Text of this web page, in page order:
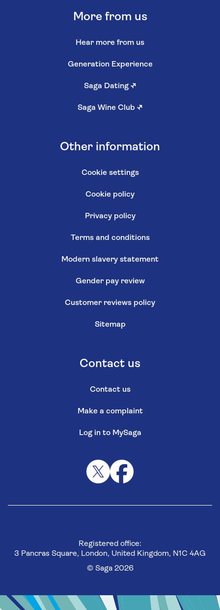
More from us
Hear more from us
Generation Experience
Saga Dating ↗
Saga Wine Club ↗
Other information
Cookie settings
Cookie policy
Privacy policy
Terms and conditions
Modern slavery statement
Gender pay review
Customer reviews policy
Sitemap
Contact us
Contact us
Make a complaint
Log in to MySaga
Registered office:
3 Pancras Square, London, United Kingdom, N1C 4AG
© Saga 2026